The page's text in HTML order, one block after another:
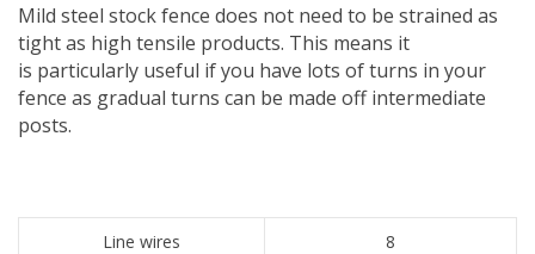
Mild steel stock fence does not need to be strained as
tight as high tensile products. This means it
is particularly useful if you have lots of turns in your
fence as gradual turns can be made off intermediate
posts.
Line wires 8